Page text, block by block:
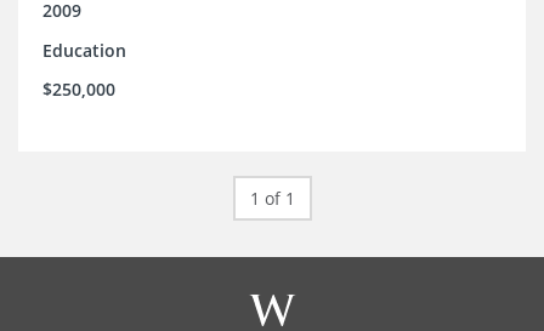
2009
Education
$250,000
1 of 1